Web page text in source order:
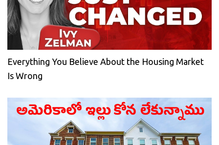
Everything You Believe About the Housing Market
Is Wrong